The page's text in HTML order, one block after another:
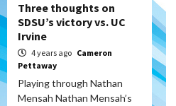
Three thoughts on
SDSU’s victory vs. UC
Irvine
4 years ago Cameron
Pettaway
Playing through Nathan
Mensah Nathan Mensah’s